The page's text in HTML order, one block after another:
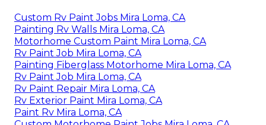
Custom Rv Paint Jobs Mira Loma, CA
Painting Rv Walls Mira Loma, CA
Motorhome Custom Paint Mira Loma, CA
Rv Paint Job Mira Loma, CA
Painting Fiberglass Motorhome Mira Loma, CA
Rv Paint Job Mira Loma, CA
Rv Paint Repair Mira Loma, CA
Rv Exterior Paint Mira Loma, CA
Paint Rv Mira Loma, CA